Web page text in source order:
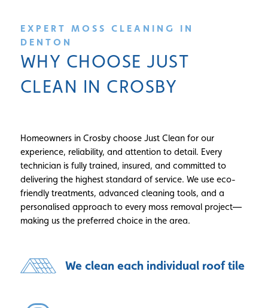
EXPERT MOSS CLEANING IN
DENTON
WHY CHOOSE JUST
CLEAN IN CROSBY
Homeowners in Crosby choose Just Clean for our
experience, reliability, and attention to detail. Every
technician is fully trained, insured, and committed to
delivering the highest standard of service. We use eco-
friendly treatments, advanced cleaning tools, and a
personalised approach to every moss removal project—
making us the preferred choice in the area.
We clean each individual roof tile